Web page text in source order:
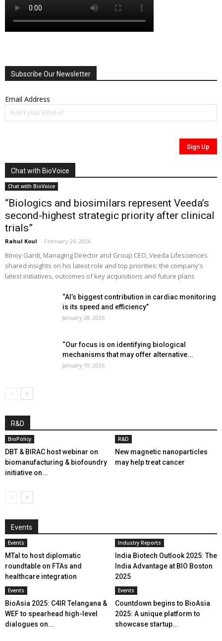
Subscribe Our Newsletter
Email Address
Chat with BioVoice
Chat with BioVoice
“Biologics and biosimilars represent Veeda’s
second-highest strategic priority after clinical
trials”
Rahul Koul - February 26, 2026
Binoy Gardi, Managing Director and Group CEO, Veeda Lifesciences
shared insights on his latest role and top priorities; the company's
latest initiatives, outcomes of key acquisitions and future plans
“AI’s biggest contribution in cardiac monitoring
is its speed and efficiency”
January 28, 2026
“Our focus is on identifying biological
mechanisms that may offer alternative...
January 19, 2026
R&D
BioPolicy
DBT & BIRAC host webinar on
biomanufacturing & biofoundry
initiative on...
R&D
New magnetic nanoparticles
may help treat cancer
Events
Events
MTaI to host diplomatic
roundtable on FTAs and
healthcare integration
Industry Reports
India Biotech Outlook 2025: The
India Advantage at BIO Boston
2025
Events
BioAsia 2025: C4IR Telangana &
WEF to spearhead high-level
dialogues on...
Events
Countdown begins to BioAsia
2025: A unique platform to
showcase startup...